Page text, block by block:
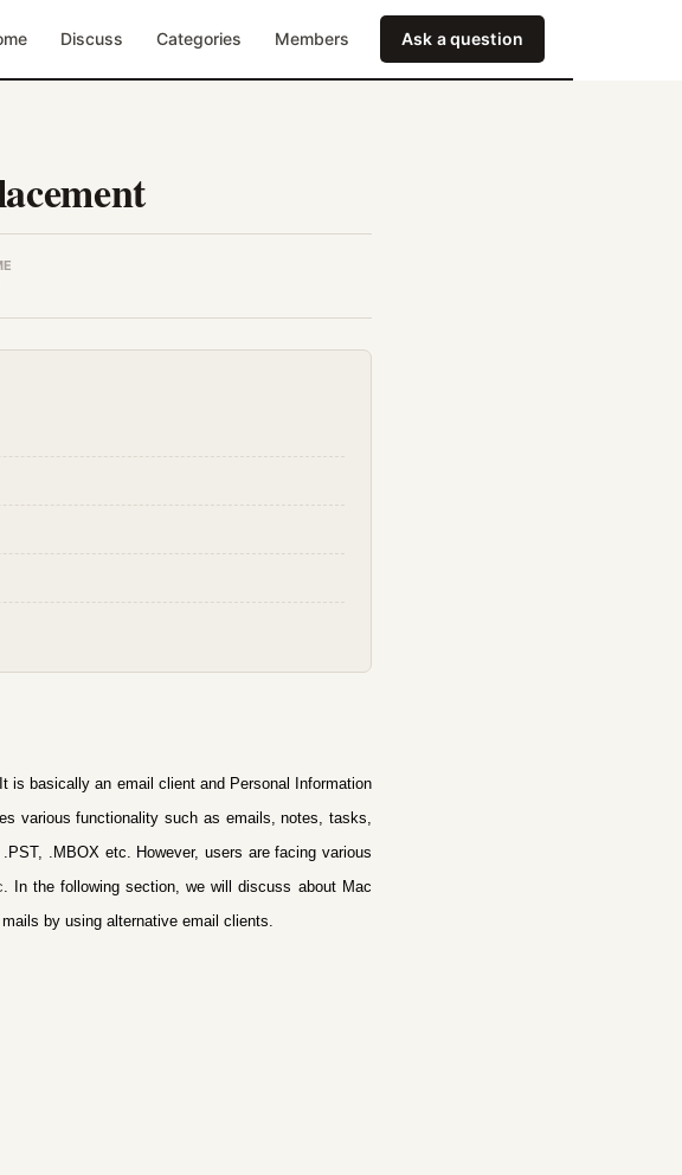
Discuss Categories Members Ask a question
It is basically an email client and Personal Information
various functionality such as emails, notes, tasks,
.MBOX etc. However, users are facing various
. In the following section, we will discuss about Mac
by using alternative email clients.